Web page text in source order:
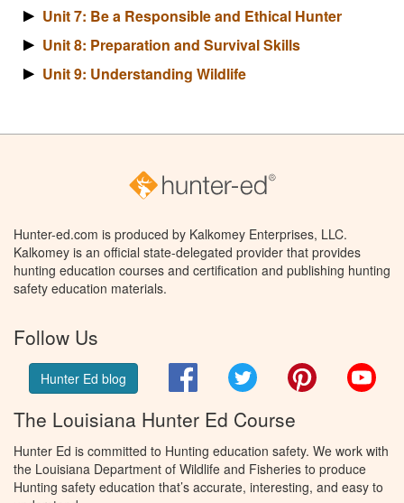
Unit 7: Be a Responsible and Ethical Hunter
Unit 8: Preparation and Survival Skills
Unit 9: Understanding Wildlife
Hunter-ed.com is produced by Kalkomey Enterprises, LLC.
Kalkomey is an official state-delegated provider that provides
hunting education courses and certification and publishing hunting
safety education materials.
Follow Us
Hunter Ed blog FacebookTwitter Pinterest
The Louisiana Hunter Ed Course
Hunter Ed is committed to Hunting education safety. We work with
the Louisiana Department of Wildlife and Fisheries to produce
Hunting safety education that’s accurate, interesting, and easy to